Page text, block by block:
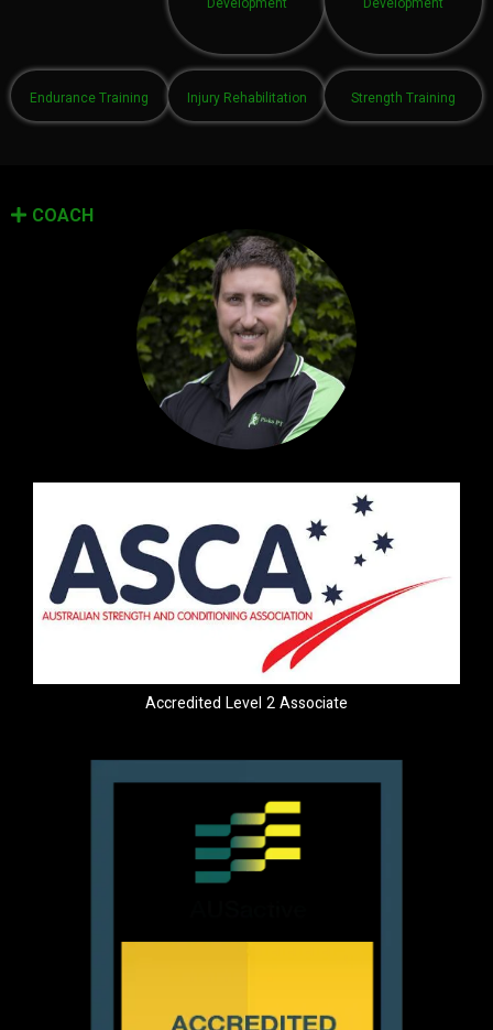
Development
Development
Endurance Training Injury Rehabilitation Strength Training
COACH
Accredited Level 2 Associate